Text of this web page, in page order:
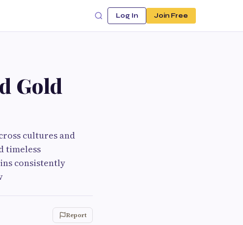
Log In Join Free
Gold
cultures and
timeless
consistently
Report